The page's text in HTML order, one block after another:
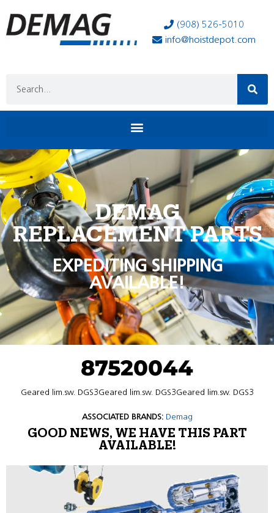
(908) 526-5010
info@hoistdepot.com
DEMAG
REPLACEMENT PARTS
EXPEDITING SHIPPING
AVAILABLE!
87520044
Geared lim.sw. DGS3Geared lim.sw. DGS3Geared lim.sw. DGS3
ASSOCIATED BRANDS: Demag
GOOD NEWS, WE HAVE THIS PART
AVAILABLE!